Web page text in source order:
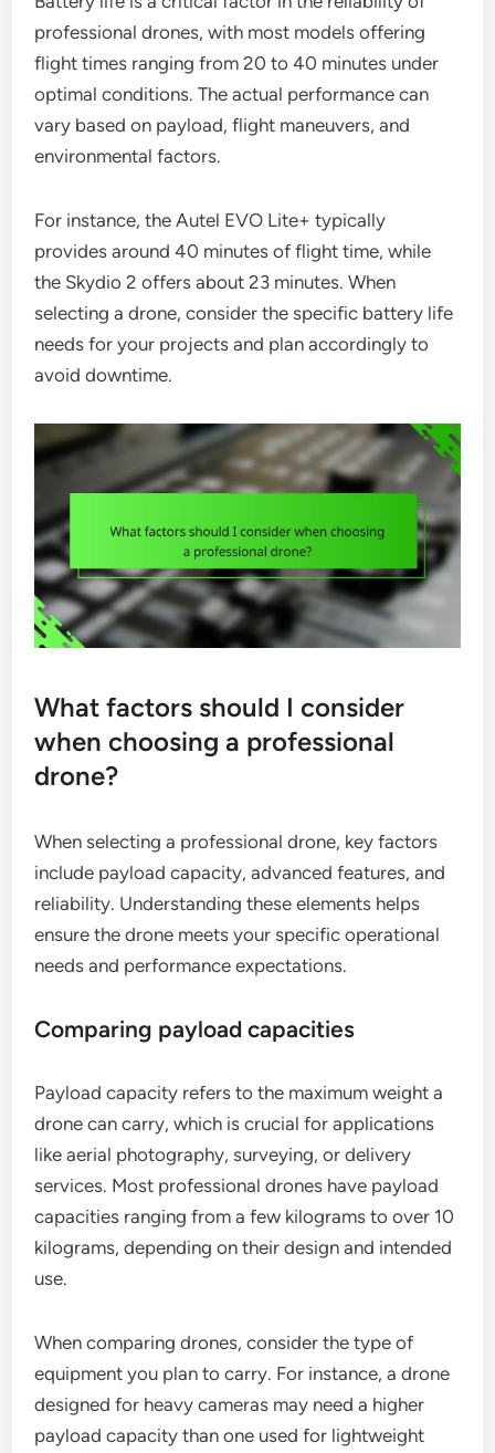
professional drones, with most models offering
flight times ranging from 20 to 40 minutes under
optimal conditions. The actual performance can
vary based on payload, flight maneuvers, and
environmental factors.
For instance, the Autel EVO Lite+ typically
provides around 40 minutes of flight time, while
the Skydio 2 offers about 23 minutes. When
selecting a drone, consider the specific battery life
needs for your projects and plan accordingly to
avoid downtime.
What factors should I consider
when choosing a professional
drone?
When selecting a professional drone, key factors
include payload capacity, advanced features, and
reliability. Understanding these elements helps
ensure the drone meets your specific operational
needs and performance expectations.
Comparing payload capacities
Payload capacity refers to the maximum weight a
drone can carry, which is crucial for applications
like aerial photography, surveying, or delivery
services. Most professional drones have payload
capacities ranging from a few kilograms to over 10
kilograms, depending on their design and intended
use.
When comparing drones, consider the type of
equipment you plan to carry. For instance, a drone
designed for heavy cameras may need a higher
payload capacity than one used for lightweight